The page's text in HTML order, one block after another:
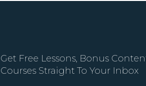
Get Free Lessons, Bonus
Courses Straight To Your Inbox